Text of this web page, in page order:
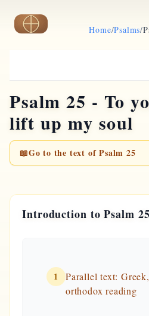
Skip to main contentHome/Psalms/
Psalm 25 - To
lift up my soul
📖Go to the text of Psalm 25
Introduction to Psalm 25
1
Parallel text:
orthodox reading